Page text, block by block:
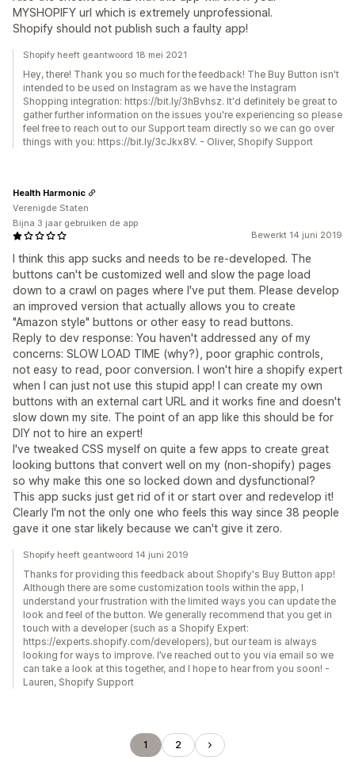
MYSHOPIFY url which is extremely unprofessional.
Shopify should not publish such a faulty app!
Shopify heeft geantwoord 18 mei 2021
Hey, there! Thank you so much for the feedback! The Buy Button isn't
intended to be used on Instagram as we have the Instagram
Shopping integration: https://bit.ly/3hBvhsz. It'd definitely be great to
gather further information on the issues you're experiencing so please
feel free to reach out to our Support team directly so we can go over
things with you: https://bit.ly/3cJkx8V. - Oliver, Shopify Support
Bewerkt 14 juni 2019
I think this app sucks and needs to be re-developed. The
buttons can't be customized well and slow the page load
down to a crawl on pages where I've put them. Please develop
an improved version that actually allows you to create
"Amazon style" buttons or other easy to read buttons.
Reply to dev response: You haven't addressed any of my
concerns: SLOW LOAD TIME (why?), poor graphic controls,
not easy to read, poor conversion. I won't hire a shopify expert
when I can just not use this stupid app! I can create my own
buttons with an external cart URL and it works fine and doesn't
slow down my site. The point of an app like this should be for
DIY not to hire an expert!
I've tweaked CSS myself on quite a few apps to create great
looking buttons that convert well on my (non-shopify) pages
so why make this one so locked down and dysfunctional?
This app sucks just get rid of it or start over and redevelop it!
Clearly I'm not the only one who feels this way since 38 people
gave it one star likely because we can't give it zero.
Health Harmonic
Verenigde Staten
Bijna 3 jaar gebruiken de app
Shopify heeft geantwoord 14 juni 2019
Thanks for providing this feedback about Shopify's Buy Button app!
Although there are some customization tools within the app, I
understand your frustration with the limited ways you can update the
look and feel of the button. We generally recommend that you get in
touch with a developer (such as a Shopify Expert:
https://experts.shopify.com/developers), but our team is always
looking for ways to improve. I’ve reached out to you via email so we
can take a look at this together, and I hope to hear from you soon! -
Lauren, Shopify Support
1 2